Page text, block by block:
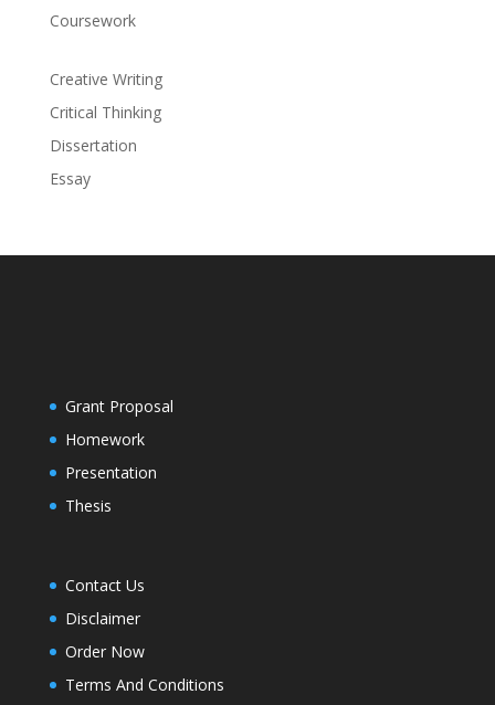
Coursework
Creative Writing
Critical Thinking
Dissertation
Essay
Grant Proposal
Homework
Presentation
Thesis
Contact Us
Disclaimer
Order Now
Terms And Conditions